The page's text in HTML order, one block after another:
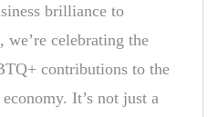
brilliance to
celebrating the
contributions to the
It’s not just a